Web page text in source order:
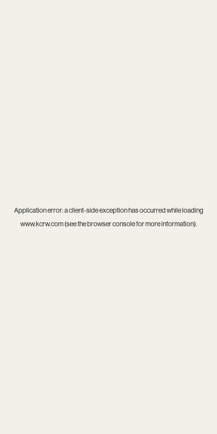
Application error: aclient-side exception has occurred while loading
www.kcrw.com(see thebrowser consolefor more information).